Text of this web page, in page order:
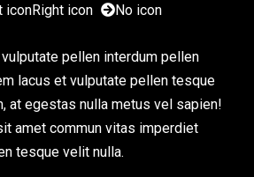
iconRight icon No icon
pellen interdum pellen
lacus et vulputate pellen tesque
at egestas nulla metus vel sapien!
amet commun vitas imperdiet
tesque velit nulla.